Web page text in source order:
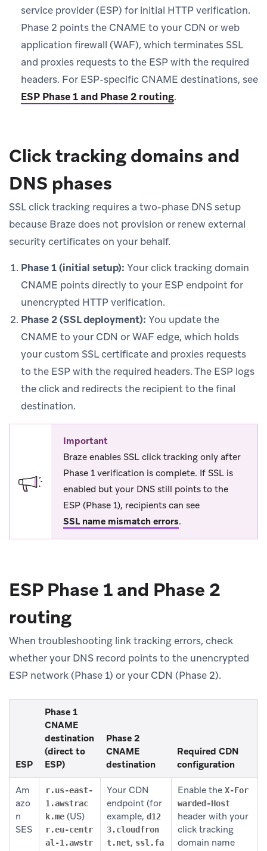
service provider (ESP) for initial HTTP verification.
Phase 2 points the CNAME to your CDN or web
application firewall (WAF), which terminates SSL
and proxies requests to the ESP with the required
headers. For ESP-specific CNAME destinations, see
ESP Phase 1 and Phase 2 routing.
Click tracking domains and
DNS phases
SSL click tracking requires a two-phase DNS setup
because Braze does not provision or renew external
security certificates on your behalf.
Phase 1 (initial setup): Your click tracking domain
CNAME points directly to your ESP endpoint for
unencrypted HTTP verification.
Phase 2 (SSL deployment): You update the
CNAME to your CDN or WAF edge, which holds
your custom SSL certificate and proxies requests
to the ESP with the required headers. The ESP logs
the click and redirects the recipient to the final
destination.
Important
Braze enables SSL click tracking only after
Phase 1 verification is complete. If SSL is
enabled but your DNS still points to the
ESP (Phase 1), recipients can see
SSL name mismatch errors.
ESP Phase 1 and Phase 2
routing
When troubleshooting link tracking errors, check
whether your DNS record points to the unencrypted
ESP network (Phase 1) or your CDN (Phase 2).
ESP
Phase 1
CNAME
destination
(direct to
ESP)
Phase 2
CNAME
destination
Required CDN
configuration
Am
azo
n
SES
r.us-east-
1.awstrac
k.me (US)
r.eu-centr
al-1.awstr
Your CDN
endpoint (for
example, d12
3.cloudfron
t.net, ssl.fa
Enable the X-For
warded-Host
header with your
click tracking
domain name